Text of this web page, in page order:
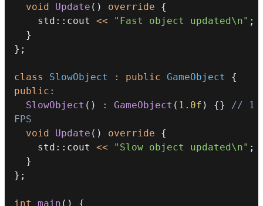
void
Update ( ) override
{
    std
:: cout << "Fast object updated\n" ;
}
} ;
class SlowObject : public GameObject
{
public :
SlowObject ( ) : GameObject ( 1.0f ) {}
// 1
FPS
void
Update ( ) override
{
    std
:: cout << "Slow object updated\n" ;
}
} ;
int main ( )
{